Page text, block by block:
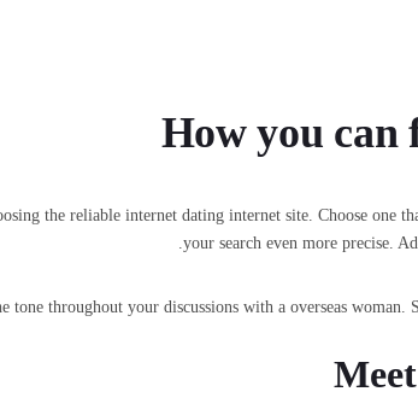
How you can
the reliable internet dating internet site. Choose one
your search even more precise.
tone throughout your discussions with a overseas